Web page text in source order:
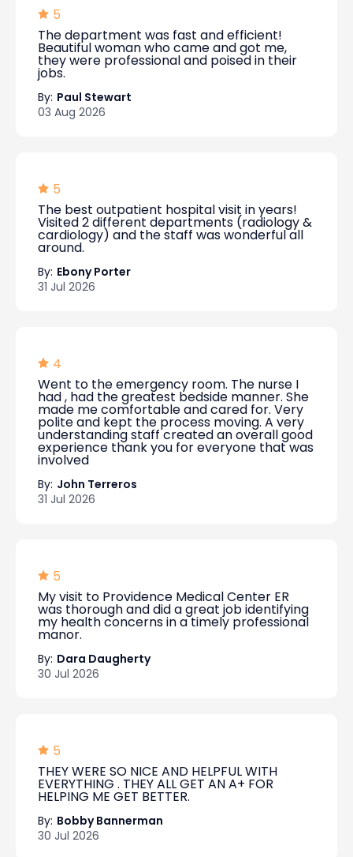
5
The department was fast and efficient!
Beautiful woman who came and got me,
they were professional and poised in their
jobs.
By: Paul Stewart
03 Aug 2026
5
The best outpatient hospital visit in years!
Visited 2 different departments (radiology &
cardiology) and the staff was wonderful all
around.
By: Ebony Porter
31 Jul 2026
4
Went to the emergency room. The nurse I
had , had the greatest bedside manner. She
made me comfortable and cared for. Very
polite and kept the process moving. A very
understanding staff created an overall good
experience thank you for everyone that was
involved
By: John Terreros
31 Jul 2026
5
My visit to Providence Medical Center ER
was thorough and did a great job identifying
my health concerns in a timely professional
manor.
By: Dara Daugherty
30 Jul 2026
5
THEY WERE SO NICE AND HELPFUL WITH
EVERYTHING . THEY ALL GET AN A+ FOR
HELPING ME GET BETTER.
By: Bobby Bannerman
30 Jul 2026